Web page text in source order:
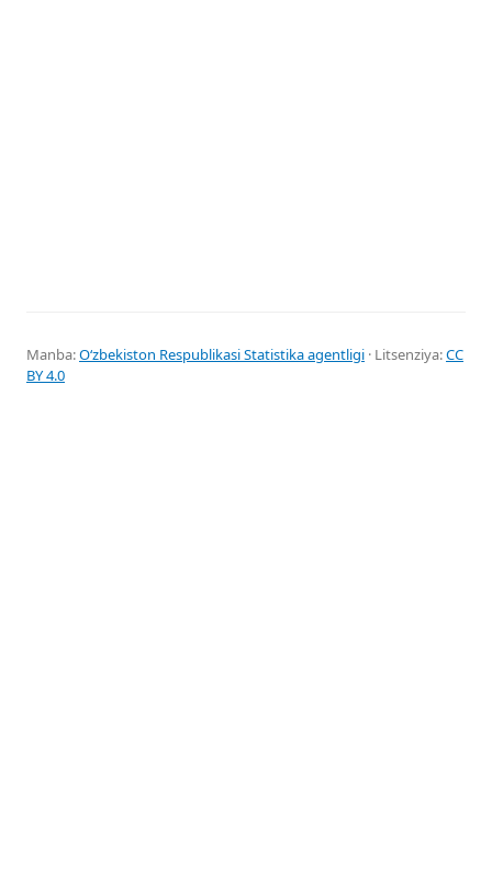
Manba:Oʻzbekiston Respublikasi Statistika agentligi · Litsenziya:CC
BY 4.0